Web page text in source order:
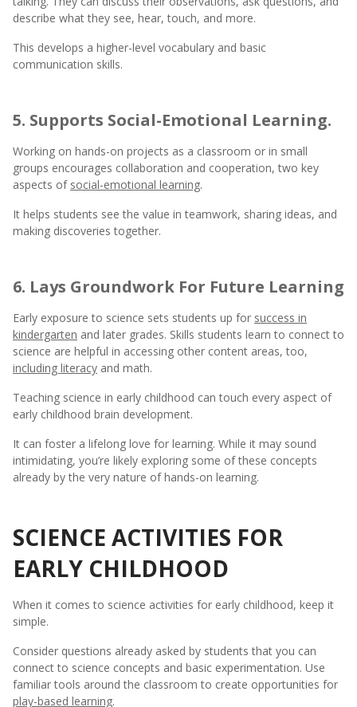
describe what they see, hear, touch, and more.
This develops a higher-level vocabulary and basic
communication skills.
5. Supports Social-Emotional Learning.
Working on hands-on projects as a classroom or in small
groups encourages collaboration and cooperation, two key
aspects of social-emotional learning.
It helps students see the value in teamwork, sharing ideas, and
making discoveries together.
6. Lays Groundwork For Future Learning
Early exposure to science sets students up for success in
kindergarten and later grades. Skills students learn to connect to
science are helpful in accessing other content areas, too,
including literacy and math.
Teaching science in early childhood can touch every aspect of
early childhood brain development.
It can foster a lifelong love for learning. While it may sound
intimidating, you’re likely exploring some of these concepts
already by the very nature of hands-on learning.
SCIENCE ACTIVITIES FOR
EARLY CHILDHOOD
When it comes to science activities for early childhood, keep it
simple.
Consider questions already asked by students that you can
connect to science concepts and basic experimentation. Use
familiar tools around the classroom to create opportunities for
play-based learning.